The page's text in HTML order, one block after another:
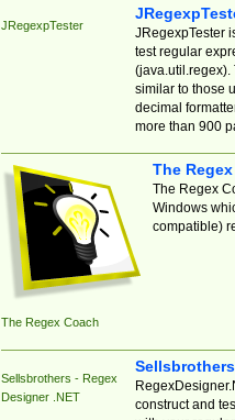
JRegexpTester
JRegexpTester
test regular
(java.util.regex).
similar to those
decimal
more than 900
The Regex Coach
The
The Regex
Windows
compatible)
Sellsbrothers - Regex
Designer .NET
construct and